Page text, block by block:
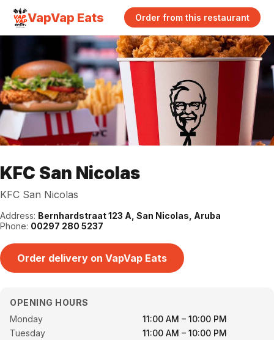
VapVap Eats Order from this restaurant
KFC San Nicolas
KFC San Nicolas
Address: Bernhardstraat 123 A, San Nicolas, Aruba
Phone: 00297 280 5237
Order delivery on VapVap Eats
OPENING HOURS
Monday
11:00 AM – 10:00 PM
Tuesday
11:00 AM – 10:00 PM